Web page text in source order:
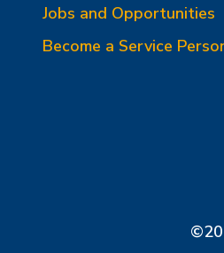
Jobs and Opportunities
Become a Service